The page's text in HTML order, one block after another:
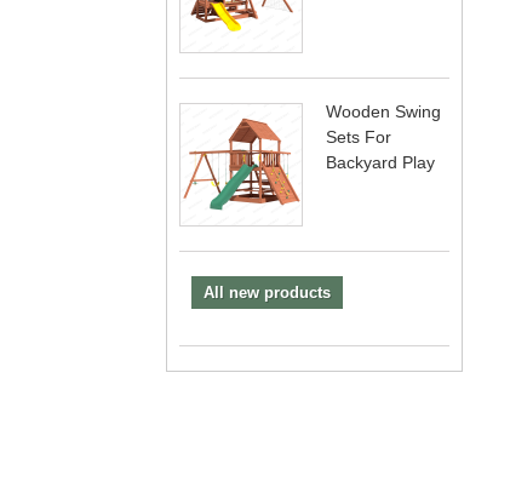
Wooden Swing
Sets For
Backyard Play
All new products